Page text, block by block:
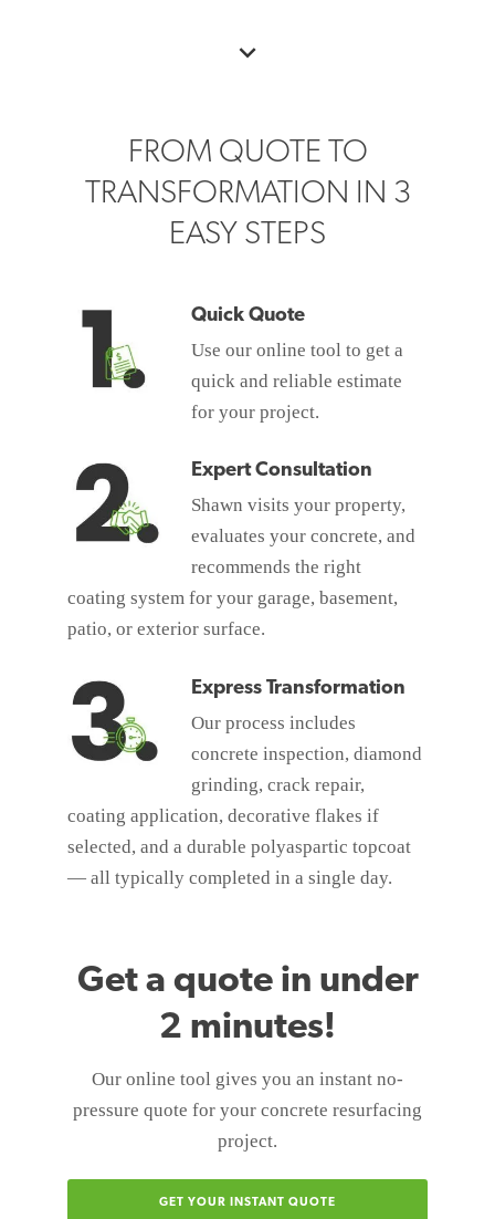
FROM QUOTE TO
TRANSFORMATION IN 3
EASY STEPS
Quick Quote
Use our online tool to get a
quick and reliable estimate
for your project.
Expert Consultation
Shawn visits your property,
evaluates your concrete, and
recommends the right
coating system for your garage, basement,
patio, or exterior surface.
Express Transformation
Our process includes
concrete inspection, diamond
grinding, crack repair,
coating application, decorative flakes if
selected, and a durable polyaspartic topcoat
— all typically completed in a single day.
Get a quote in under
2 minutes!
Our online tool gives you an instant no-
pressure quote for your concrete resurfacing
project.
GET YOUR INSTANT QUOTE